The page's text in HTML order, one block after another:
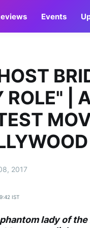
Events
ROLE" |
2017
IST
lady of